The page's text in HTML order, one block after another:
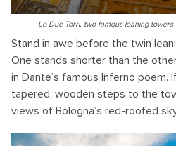
Le Due Torri, two famous leaning
Stand in awe before the twin
One stands shorter than the
in Dante’s famous Inferno poem.
tapered, wooden steps to the
views of Bologna’s red-roofed